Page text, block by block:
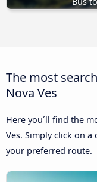
The most
Nova Ves
Here you´ll find the
Ves. Simply click on
your preferred route.